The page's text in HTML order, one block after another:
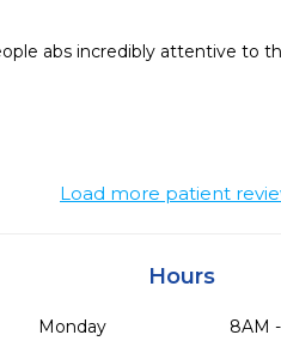
abs incredibly attentive to
Load more patient
Hours
Monday
8AM